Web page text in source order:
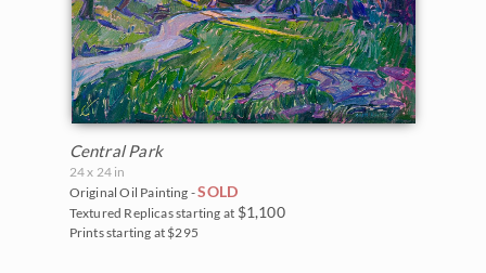
Central Park
24 x 24 in
Original Oil Painting -SOLD
Textured Replicas starting at $1,100
Prints starting at $295